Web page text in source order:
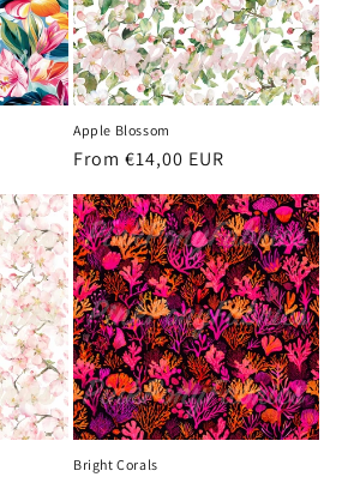
Apple Blossom
Regular
From €14,00 EUR
Bright Corals